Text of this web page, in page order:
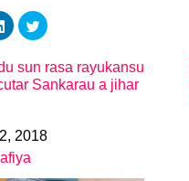
sun rasa rayukansu
Sankarau a jihar
2018
to